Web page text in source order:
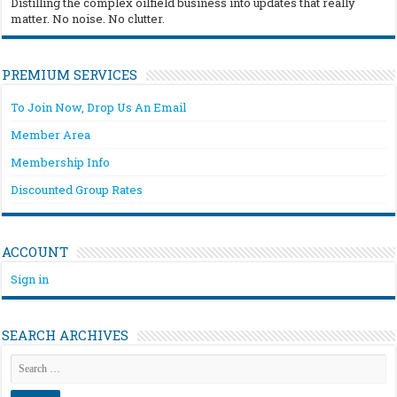
matter. No noise. No clutter.
PREMIUM SERVICES
To Join Now, Drop Us An Email
Member Area
Membership Info
Discounted Group Rates
ACCOUNT
Sign in
SEARCH ARCHIVES